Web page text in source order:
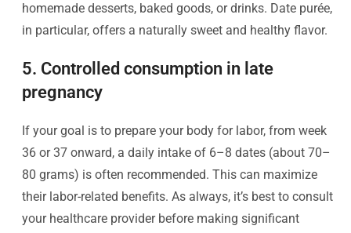
homemade desserts, baked goods, or drinks. Date purée,
in particular, offers a naturally sweet and healthy flavor.
5. Controlled consumption in late
pregnancy
If your goal is to prepare your body for labor, from week
36 or 37 onward, a daily intake of 6–8 dates (about 70–
80 grams) is often recommended. This can maximize
their labor-related benefits. As always, it’s best to consult
your healthcare provider before making significant